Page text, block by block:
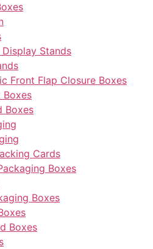
Stands
Front Flap Closure Boxes
Boxes
Boxes
Cards
Boxes
Boxes
Boxes